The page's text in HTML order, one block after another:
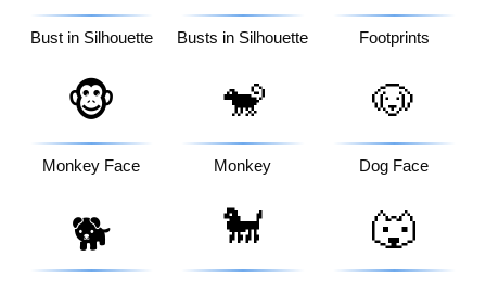
Bust in Silhouette Busts in Silhouette Footprints
🐵
Monkey Face
🐒
Monkey
🐶
Dog Face
🐕 🐩 🐺